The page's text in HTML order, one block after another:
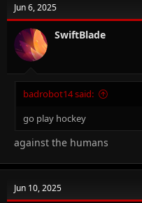
Jun 6, 2025
SwiftBlade
badrobot14 said:
go play hockey
against the humans
Jun 10, 2025